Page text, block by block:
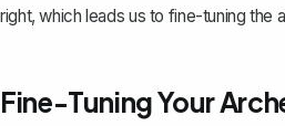
right, which leads us to fine-tuning the
Fine-Tuning Your